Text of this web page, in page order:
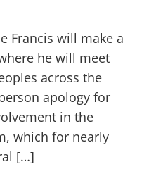
Francis will make a
he will meet
across the
apology for
in the
which for nearly
[…]